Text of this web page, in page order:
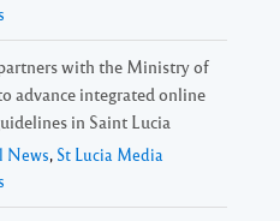
with the Ministry of
advance integrated online
in Saint Lucia
News, St Lucia Media